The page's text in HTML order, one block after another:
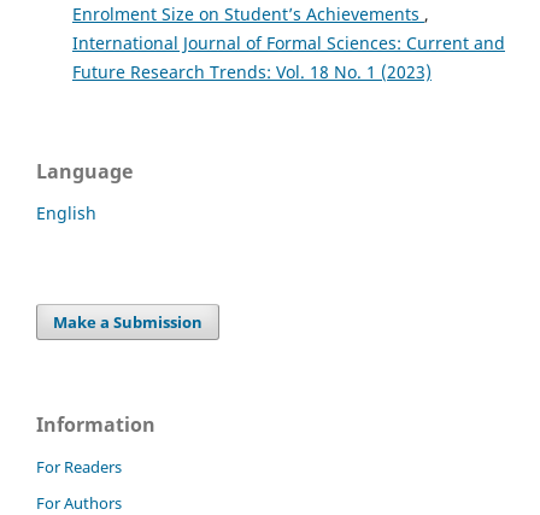
Enrolment Size on Student’s Achievements ,
International Journal of Formal Sciences: Current and
Future Research Trends: Vol. 18 No. 1 (2023)
Language
English
Make a Submission
Information
For Readers
For Authors